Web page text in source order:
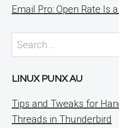
Email Pro: Open Rate Is
Search
for:
LINUX PUNX AU
Tips and Tweaks for
Threads in Thunderbird